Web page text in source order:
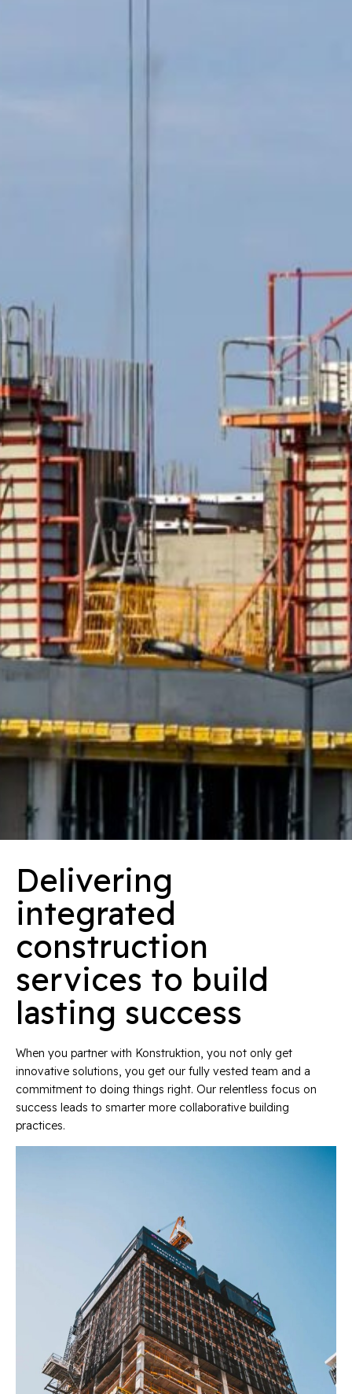
Delivering
integrated
construction
services to build
lasting success
When you partner with Konstruktion, you not only get
innovative solutions, you get our fully vested team and a
commitment to doing things right. Our relentless focus on
success leads to smarter more collaborative building
practices.